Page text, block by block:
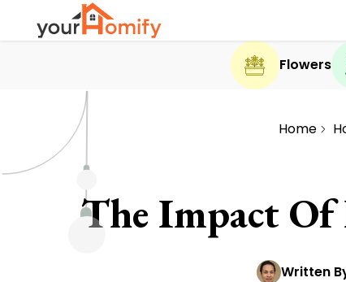
Flowers
Home
The Impact Of
Written